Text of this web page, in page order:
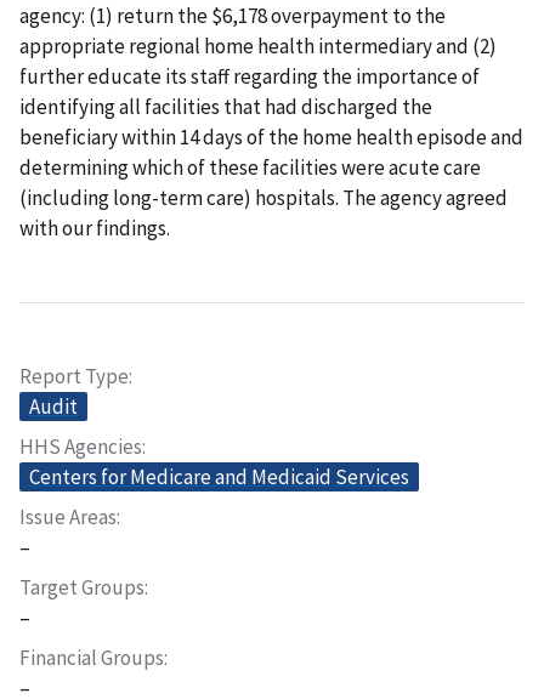
agency: (1) return the $6,178 overpayment to the
appropriate regional home health intermediary and (2)
further educate its staff regarding the importance of
identifying all facilities that had discharged the
beneficiary within 14 days of the home health episode and
determining which of these facilities were acute care
(including long-term care) hospitals. The agency agreed
with our findings.
Report Type
Audit
HHS Agencies
Centers for Medicare and Medicaid Services
Issue Areas
–
Target Groups
–
Financial Groups
–